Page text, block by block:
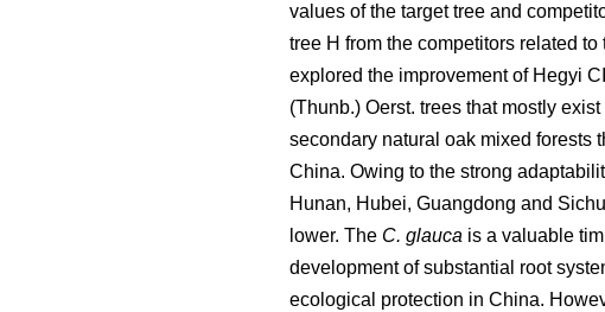
values of the target tree and
tree H from the competitors related
explored the improvement of Hegyi
(Thunb.) Oerst. trees that mostly
secondary natural oak mixed forests
China. Owing to the strong
Hunan, Hubei, Guangdong and
lower. The C. glauca is a valuable
development of substantial root
ecological protection in China.